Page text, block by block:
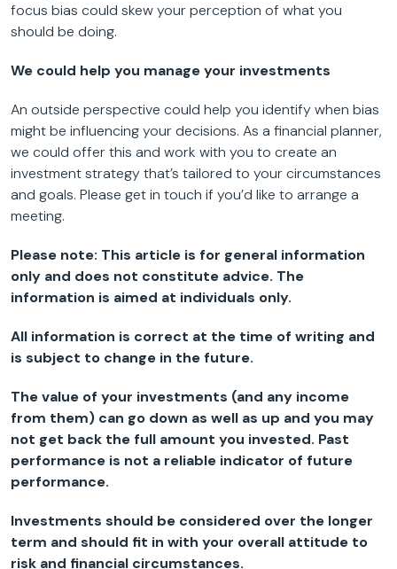
focus bias could skew your perception of what you
should be doing.
We could help you manage your investments
An outside perspective could help you identify when bias
might be influencing your decisions. As a financial planner,
we could offer this and work with you to create an
investment strategy that’s tailored to your circumstances
and goals. Please get in touch if you’d like to arrange a
meeting.
Please note: This article is for general information
only and does not constitute advice. The
information is aimed at individuals only.
All information is correct at the time of writing and
is subject to change in the future.
The value of your investments (and any income
from them) can go down as well as up and you may
not get back the full amount you invested. Past
performance is not a reliable indicator of future
performance.
Investments should be considered over the longer
term and should fit in with your overall attitude to
risk and financial circumstances.